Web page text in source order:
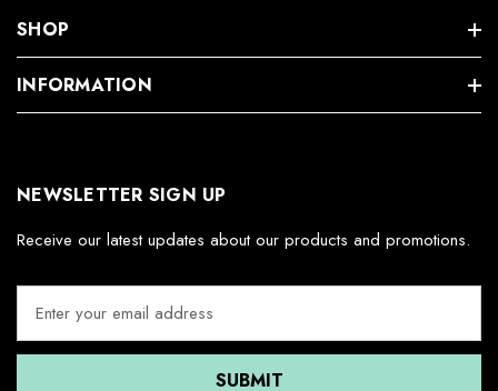
SHOP
INFORMATION
NEWSLETTER SIGN UP
Receive our latest updates about our products and promotions.
a